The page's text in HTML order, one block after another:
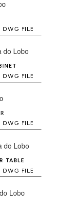
FILE
FILE
FILE
TABLE
FILE